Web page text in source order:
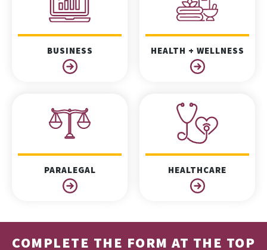
BUSINESS HEALTH + WELLNESS
PARALEGAL HEALTHCARE
COMPLETE THE FORM AT THE TOP